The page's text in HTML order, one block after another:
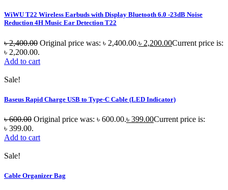
WiWU T22 Wireless Earbuds with Display Bluetooth 6.0 -23dB Noise
Reduction 4H Music Ear Detection T22
৳2,400.00 Original price was: ৳ 2,400.00.৳ 2,200.00Current price is:
৳ 2,200.00.
Add to cart
Sale!
Baseus Rapid Charge USB to Type-C Cable (LED Indicator)
৳600.00 Original price was: ৳ 600.00.৳ 399.00Current price is:
৳ 399.00.
Add to cart
Sale!
Cable Organizer Bag